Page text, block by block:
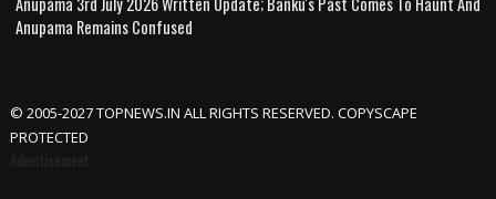
Anupama Remains Confused
© 2005-2027 TOPNEWS.IN ALL RIGHTS RESERVED. COPYSCAPE
PROTECTED